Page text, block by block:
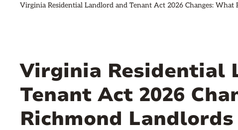
Virginia Residential Landlord and Tenant Act 2026 Changes:
Virginia Residential
Tenant Act 2026
Richmond